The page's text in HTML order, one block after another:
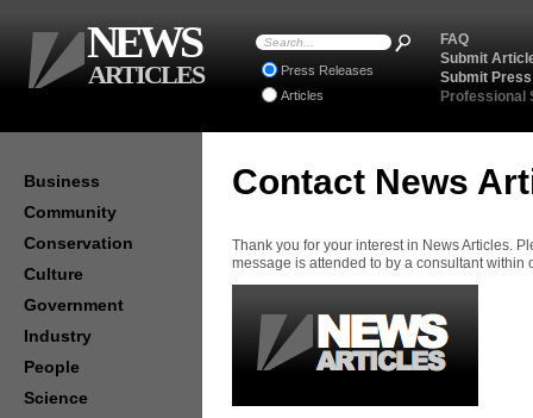
Contact News
Thank you for your interest in News Articles.
message is attended to by a consultant within
Business
Community
Conservation
Culture
Government
Industry
People
Science
FAQ
Submit
Submit
Professional
Press Releases
Articles
NEWS
ARTICLES